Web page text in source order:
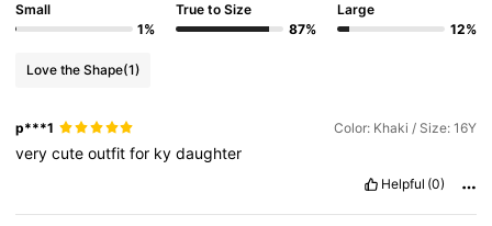
Small
1%
True to Size
87%
Large
12%
Love the Shape(1)
p***1 Color: Khaki / Size: 16Y
verycuteoutfitfor kydaughter
Helpful (0)